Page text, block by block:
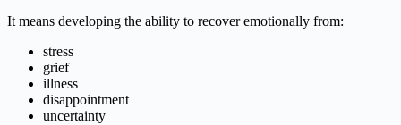
It means developing the ability to recover emotionally from:
stress
grief
illness
disappointment
uncertainty